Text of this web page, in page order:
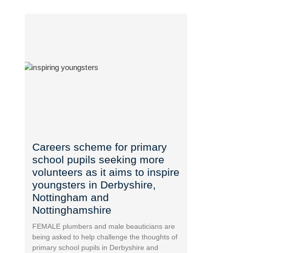
Careers scheme for primary
school pupils seeking more
volunteers as it aims to inspire
youngsters in Derbyshire,
Nottingham and
Nottinghamshire
FEMALE plumbers and male beauticians are
being asked to help challenge the thoughts of
primary school pupils in Derbyshire and